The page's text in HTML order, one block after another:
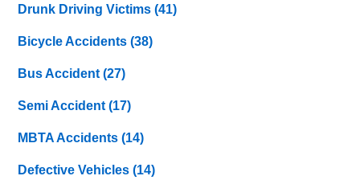
Drunk Driving Victims(41)
Bicycle Accidents(38)
Bus Accident(27)
Semi Accident(17)
MBTA Accidents(14)
Defective Vehicles(14)